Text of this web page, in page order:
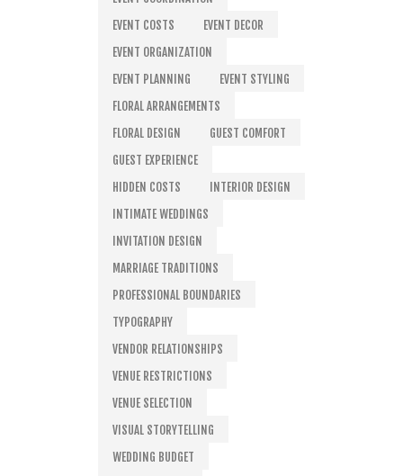
EVENT COSTS
EVENT DECOR
EVENT ORGANIZATION
EVENT PLANNING
EVENT STYLING
FLORAL ARRANGEMENTS
FLORAL DESIGN
GUEST COMFORT
GUEST EXPERIENCE
HIDDEN COSTS
INTERIOR DESIGN
INTIMATE WEDDINGS
INVITATION DESIGN
MARRIAGE TRADITIONS
PROFESSIONAL BOUNDARIES
TYPOGRAPHY
VENDOR RELATIONSHIPS
VENUE RESTRICTIONS
VENUE SELECTION
VISUAL STORYTELLING
WEDDING BUDGET